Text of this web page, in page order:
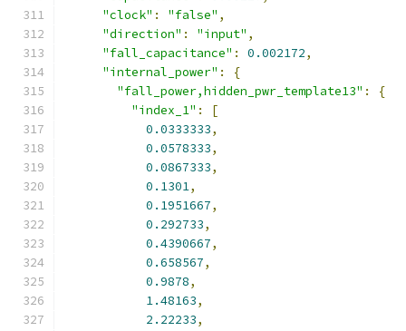
"clock" : "false" ,
"direction" : "input" ,
"fall_capacitance" : 0.002172,
"internal_power" :
{
"fall_power,hidden_pwr_template13" :
{
"index_1" :
[
0.0333333,
0.0578333,
0.0867333,
0.1301,
0.1951667,
0.292733,
0.4390667,
0.658567,
0.9878,
1.48163,
2.22233,